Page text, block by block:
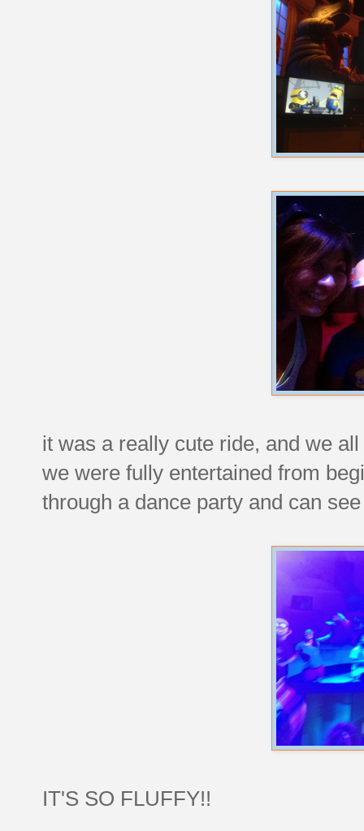
it was a really cute ride, and we
we were fully entertained from
through a dance party and can
IT'S SO FLUFFY!!